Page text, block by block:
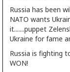
Russia has been
NATO wants
it.......puppet
Ukraine for fame
Russia is fighting
WON!